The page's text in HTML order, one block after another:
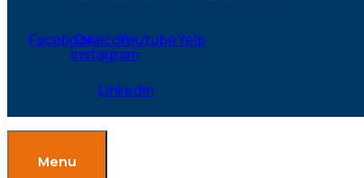
FacebookOvaicon-
instagram
YoutubeYelp
Linkedin
Menu